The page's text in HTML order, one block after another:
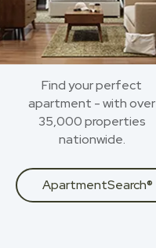
Find your perfect
apartment - with over
35,000 properties
nationwide.
ApartmentSearch®